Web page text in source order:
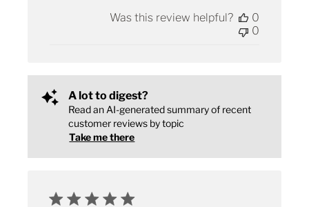
Was this review helpful?
0
0
A lot to digest?
Read an AI-generated summary of recent
customer reviews by topic
Take me there